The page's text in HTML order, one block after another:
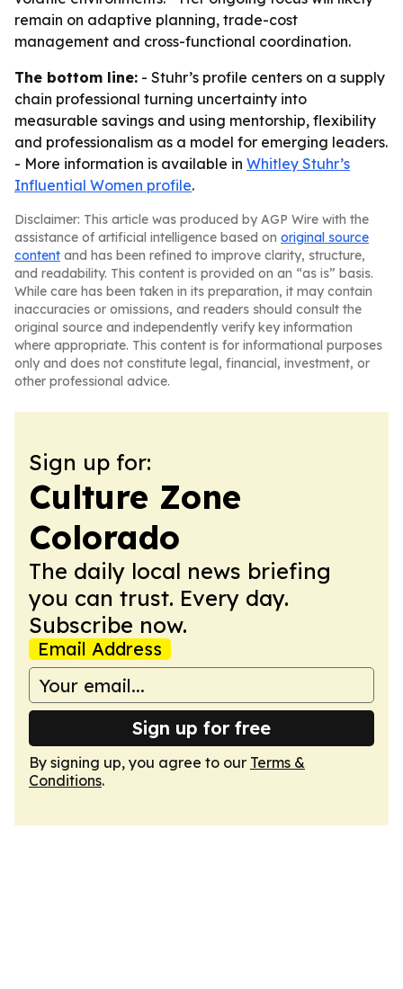
remain on adaptive planning, trade-cost
management and cross-functional coordination.
The bottom line: - Stuhr’s profile centers on a supply
chain professional turning uncertainty into
measurable savings and using mentorship, flexibility
and professionalism as a model for emerging leaders.
- More information is available in Whitley Stuhr’s
Influential Women profile.
Disclaimer: This article was produced by AGP Wire with the
assistance of artificial intelligence based on original source
content and has been refined to improve clarity, structure,
and readability. This content is provided on an “as is” basis.
While care has been taken in its preparation, it may contain
inaccuracies or omissions, and readers should consult the
original source and independently verify key information
where appropriate. This content is for informational purposes
only and does not constitute legal, financial, investment, or
other professional advice.
Sign up for:
Culture Zone
Colorado
The daily local news briefing
you can trust. Every day.
Subscribe now.
Email Address
Sign up for free
By signing up, you agree to our Terms &
Conditions.